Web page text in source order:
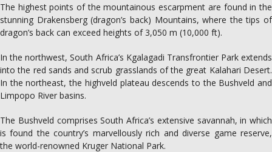
The highest points of the mountainous escarpment are found in the
stunning Drakensberg (dragon’s back) Mountains, where the tips of
dragon’s back can exceed heights of 3,050 m (10,000 ft).
In the northwest, South Africa’s Kgalagadi Transfrontier Park extends
into the red sands and scrub grasslands of the great Kalahari Desert.
In the northeast, the highveld plateau descends to the Bushveld and
Limpopo River basins.
The Bushveld comprises South Africa’s extensive savannah, in which
is found the country’s marvellously rich and diverse game reserve,
the world-renowned Kruger National Park.